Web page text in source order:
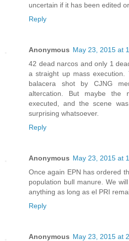
uncertain if it has been edited
Reply
Anonymous May 23, 2015 at
42 dead narcos and only 1
a straight up mass
balacera shot by CJNG
altercation. But maybe the
executed, and the scene
surprising whatsoever.
Reply
Anonymous May 23, 2015 at
Once again EPN has ordered
population bull manure. We
anything as long as el PRI
Reply
Anonymous May 23, 2015 at